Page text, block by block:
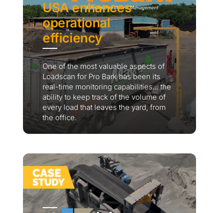
USA enhances
operational
efficiency
One of the most valuable aspects of
Loadscan for Pro Bark has been its
real-time monitoring capabilities... the
ability to keep track of the volume of
every load that leaves the yard, from
the office.